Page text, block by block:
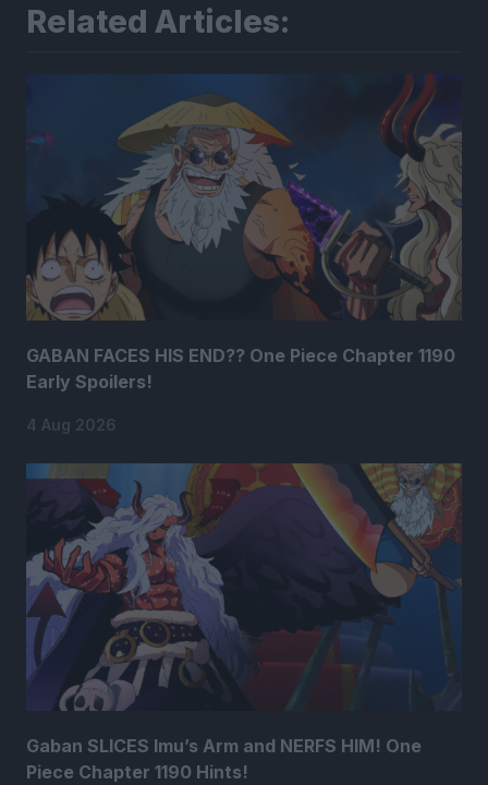
Related Articles:
GABAN FACES HIS END?? One Piece Chapter 1190
Early Spoilers!
4 Aug 2026
Gaban SLICES Imu’s Arm and NERFS HIM! One
Piece Chapter 1190 Hints!